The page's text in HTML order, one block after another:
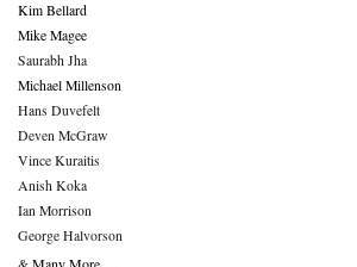
Kim Bellard
Mike Magee
Saurabh Jha
Michael Millenson
Hans Duvefelt
Deven McGraw
Vince Kuraitis
Anish Koka
Ian Morrison
George Halvorson